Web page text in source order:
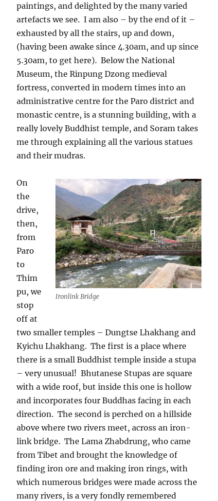
paintings, and delighted by the many varied
artefacts we see. I am also – by the end of it –
exhausted by all the stairs, up and down,
(having been awake since 4.30am, and up since
5.30am, to get here). Below the National
Museum, the Rinpung Dzong medieval
fortress, converted in modern times into an
administrative centre for the Paro district and
monastic centre, is a stunning building, with a
really lovely Buddhist temple, and Soram takes
me through explaining all the various statues
and their mudras.
Ironlink Bridge
On
the
drive,
then,
from
Paro
to
Thim
pu, we
stop
off at
two smaller temples – Dungtse Lhakhang and
Kyichu Lhakhang. The first is a place where
there is a small Buddhist temple inside a stupa
– very unusual! Bhutanese Stupas are square
with a wide roof, but inside this one is hollow
and incorporates four Buddhas facing in each
direction. The second is perched on a hillside
above where two rivers meet, across an iron-
link bridge. The Lama Zhabdrung, who came
from Tibet and brought the knowledge of
finding iron ore and making iron rings, with
which numerous bridges were made across the
many rivers, is a very fondly remembered